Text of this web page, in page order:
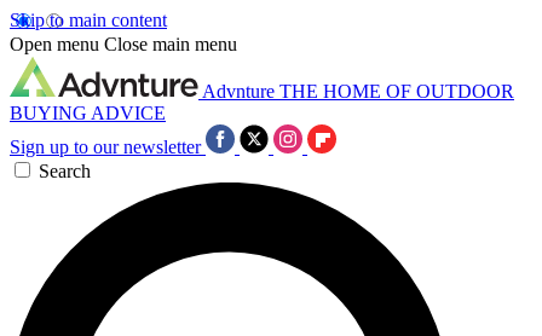
Skip to main content
Open menu Close main menu
Advnture THE HOME OF OUTDOOR
BUYING ADVICE
Sign up to our newsletter
Search